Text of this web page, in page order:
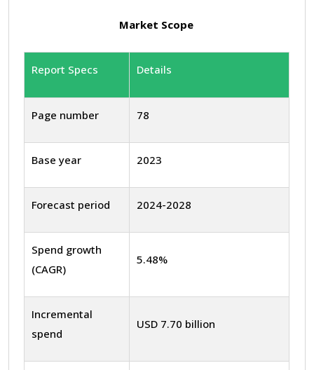
Market Scope
Report Specs Details
Page number 78
Base year 2023
Forecast period 2024-2028
Spend growth
(CAGR)
5.48%
Incremental
spend
USD 7.70 billion